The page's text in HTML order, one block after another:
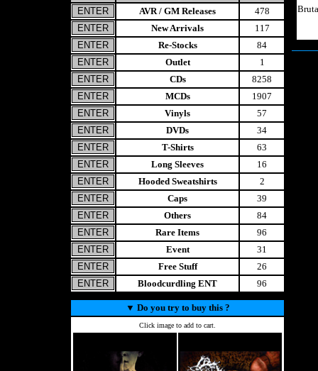
AVR / GM Releases
478
New Arrivals
117
Re-Stocks
84
Outlet
1
CDs
8258
MCDs
1907
Vinyls
57
DVDs
34
T-Shirts
63
Long Sleeves
16
Hooded Sweatshirts
2
Caps
39
Others
84
Rare Items
96
Event
31
Free Stuff
26
Bloodcurdling ENT
96
▼ Do you try to buy this ?
Click image to add to cart.